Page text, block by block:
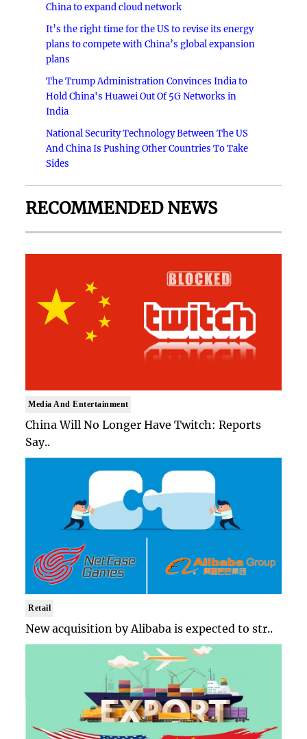
China to expand cloud network
It’s the right time for the US to revise its energy
plans to compete with China’s global expansion
plans
The Trump Administration Convinces India to
Hold China's Huawei Out Of 5G Networks in
India
National Security Technology Between The US
And China Is Pushing Other Countries To Take
Sides
RECOMMENDED NEWS
Media And Entertainment
China Will No Longer Have Twitch: Reports
Say..
Retail
New acquisition by Alibaba is expected to str..